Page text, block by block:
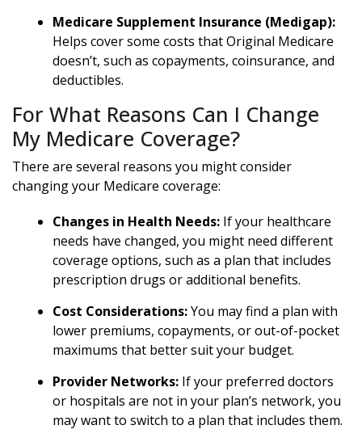
Medicare Supplement Insurance (Medigap):
Helps cover some costs that Original Medicare
doesn’t, such as copayments, coinsurance, and
deductibles.
For What Reasons Can I Change
My Medicare Coverage?
There are several reasons you might consider
changing your Medicare coverage:
Changes in Health Needs: If your healthcare
needs have changed, you might need different
coverage options, such as a plan that includes
prescription drugs or additional benefits.
Cost Considerations:You may find a plan with
lower premiums, copayments, or out-of-pocket
maximums that better suit your budget.
Provider Networks: If your preferred doctors
or hospitals are not in your plan’s network, you
may want to switch to a plan that includes them.